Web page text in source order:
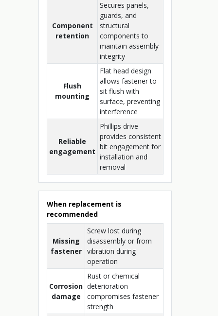
Component
retention
Secures panels,
guards, and
structural
components to
maintain assembly
integrity
Flush
mounting
Flat head design
allows fastener to
sit flush with
surface, preventing
interference
Reliable
engagement
Phillips drive
provides consistent
bit engagement for
installation and
removal
When replacement is
recommended
Missing
fastener
Screw lost during
disassembly or from
vibration during
operation
Corrosion
damage
Rust or chemical
deterioration
compromises fastener
strength